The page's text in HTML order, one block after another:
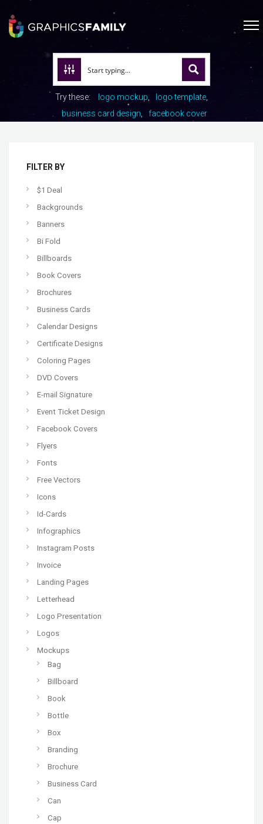
Try these: logo mockup
logo template
business card design
facebook cover
FILTER BY
$1 Deal
Backgrounds
Banners
Bi Fold
Billboards
Book Covers
Brochures
Business Cards
Calendar Designs
Certificate Designs
Coloring Pages
DVD Covers
E-mail Signature
Event Ticket Design
Facebook Covers
Flyers
Fonts
Free Vectors
Icons
Id-Cards
Infographics
Instagram Posts
Invoice
Landing Pages
Letterhead
Logo Presentation
Logos
Mockups
Bag
Billboard
Book
Bottle
Box
Branding
Brochure
Business Card
Can
Cap